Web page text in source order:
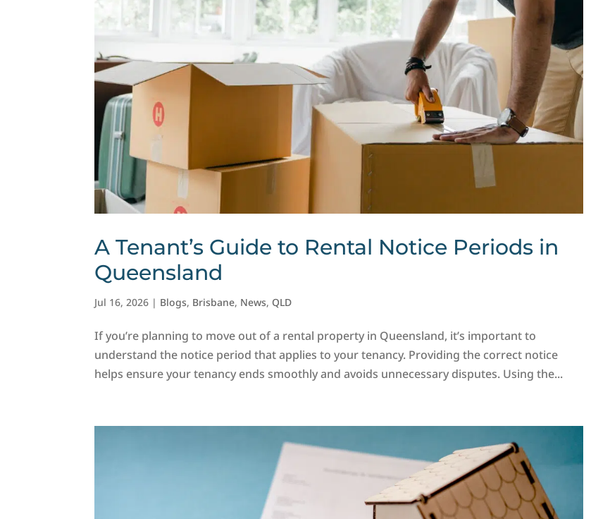
A Tenant’s Guide to Rental Notice Periods in
Queensland
Jul 16, 2026 | Blogs, Brisbane, News, QLD
If you’re planning to move out of a rental property in Queensland, it’s important to
understand the notice period that applies to your tenancy. Providing the correct notice
helps ensure your tenancy ends smoothly and avoids unnecessary disputes. Using the...